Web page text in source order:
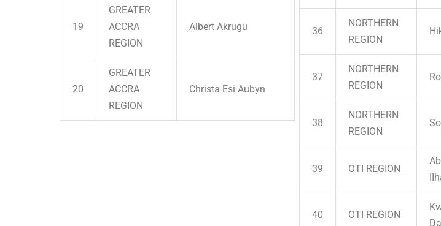
19
GREATER
ACCRA
REGION
Albert Akrugu
20
GREATER
ACCRA
REGION
Christa Esi Aubyn
36
NORTHERN
REGION
37
NORTHERN
REGION
38
NORTHERN
REGION
39 OTI REGION
40 OTI REGION